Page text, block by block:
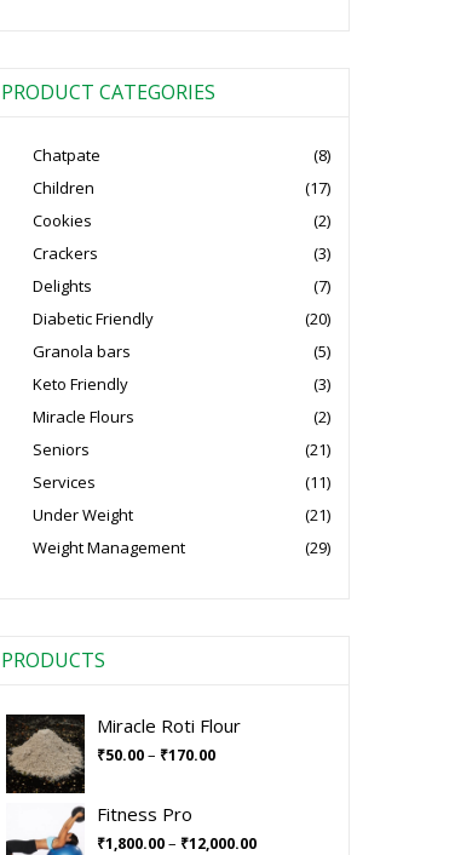
PRODUCT CATEGORIES
Chatpate
(8)
Children
(17)
Cookies
(2)
Crackers
(3)
Delights
(7)
Diabetic Friendly
(20)
Granola bars
(5)
Keto Friendly
(3)
Miracle Flours
(2)
Seniors
(21)
Services
(11)
Under Weight
(21)
Weight Management
(29)
PRODUCTS
Miracle Roti Flour
₹50.00– ₹170.00
Fitness Pro
₹1,800.00– ₹12,000.00